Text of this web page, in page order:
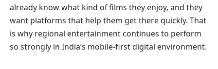
already know what kind of films they enjoy, and they
want platforms that help them get there quickly. That
is why regional entertainment continues to perform
so strongly in India’s mobile-first digital environment.